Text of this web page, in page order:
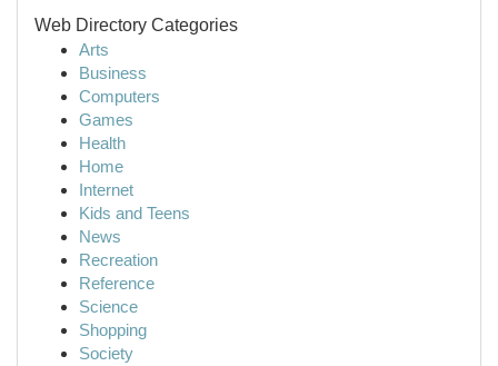
Web Directory Categories
Arts
Business
Computers
Games
Health
Home
Internet
Kids and Teens
News
Recreation
Reference
Science
Shopping
Society